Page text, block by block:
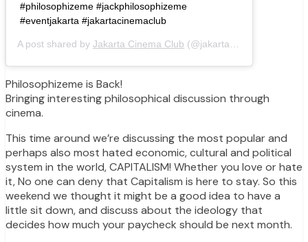
#philosophizeme #jackphilosophizeme
#eventjakarta #jakartacinemaclub
A post shared by Jakarta Cinema Club (@jakartacinemaclub) on
Philosophizeme is Back!
Bringing interesting philosophical discussion through
cinema.
This time around we’re discussing the most popular and
perhaps also most hated economic, cultural and political
system in the world, CAPITALISM! Whether you love or hate
it, No one can deny that Capitalism is here to stay. So this
weekend we thought it might be a good idea to have a
little sit down, and discuss about the ideology that
decides how much your paycheck should be next month.